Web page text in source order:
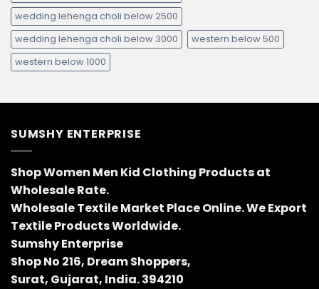
wedding lehenga choli below 2500
wedding lehenga choli below 3000
western below 500
western below 1000
SUMSHY ENTERPRISE
Shop Women Men Kid Clothing Products at
Wholesale Rate.
Wholesale Textile Market Place Online. We Export
Textile Products Worldwide.
Sumshy Enterprise
Shop No 216, Dream Shoppers,
Surat, Gujarat, India. 394210